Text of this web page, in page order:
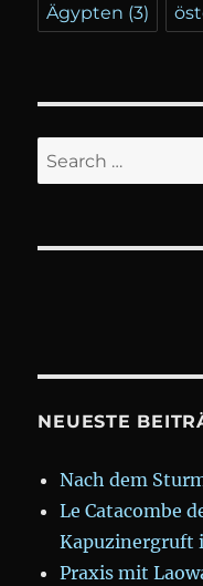
Ägypten (3)
Search
for:
NEUESTE
Nach dem
Le Catacombe
Kapuzinergruft
Praxis mit